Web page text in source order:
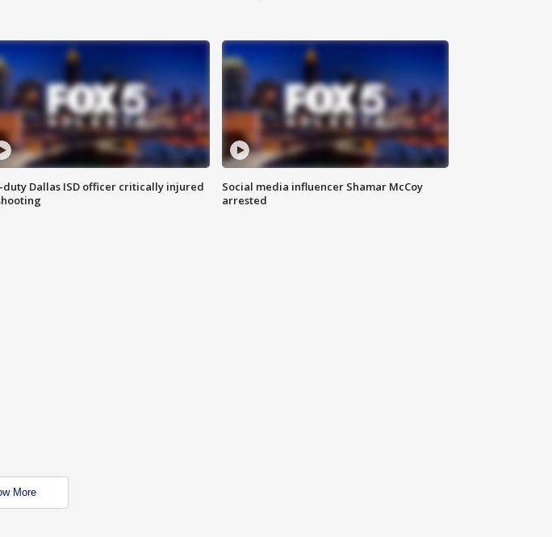
duty Dallas ISD officer critically injured
Social media influencer Shamar McCoy
arrested
More